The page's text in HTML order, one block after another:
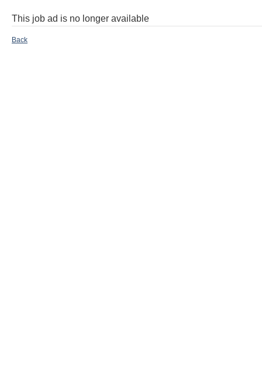
This job ad is no longer available
Back